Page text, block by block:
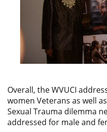
Overall, the WVUCI
women Veterans as well
Sexual Trauma dilemma
addressed for male and